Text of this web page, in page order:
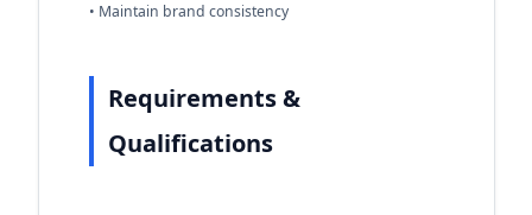
• Maintain brand consistency
Requirements &
Qualifications